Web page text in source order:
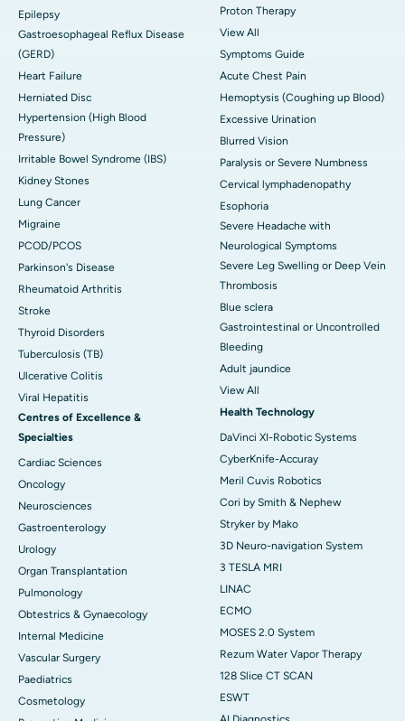
Epilepsy
Gastroesophageal Reflux Disease
(GERD)
Heart Failure
Herniated Disc
Hypertension (High Blood
Pressure)
Irritable Bowel Syndrome (IBS)
Kidney Stones
Lung Cancer
Migraine
PCOD/PCOS
Parkinson's Disease
Rheumatoid Arthritis
Stroke
Thyroid Disorders
Tuberculosis (TB)
Ulcerative Colitis
Viral Hepatitis
Centres of Excellence &
Specialties
Cardiac Sciences
Oncology
Neurosciences
Gastroenterology
Urology
Organ Transplantation
Pulmonology
Obtestrics & Gynaecology
Internal Medicine
Vascular Surgery
Paediatrics
Cosmetology
Proton Therapy
View All
Symptoms Guide
Acute Chest Pain
Hemoptysis (Coughing up Blood)
Excessive Urination
Blurred Vision
Paralysis or Severe Numbness
Cervical lymphadenopathy
Esophoria
Severe Headache with
Neurological Symptoms
Severe Leg Swelling or Deep Vein
Thrombosis
Blue sclera
Gastrointestinal or Uncontrolled
Bleeding
Adult jaundice
View All
Health Technology
DaVinci XI-Robotic Systems
CyberKnife-Accuray
Meril Cuvis Robotics
Cori by Smith & Nephew
Stryker by Mako
3D Neuro-navigation System
3 TESLA MRI
LINAC
ECMO
MOSES 2.0 System
Rezum Water Vapor Therapy
128 Slice CT SCAN
ESWT